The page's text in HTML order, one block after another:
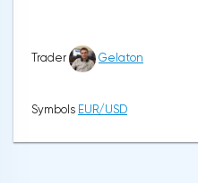
Trader Gelaton
Symbols EUR/USD